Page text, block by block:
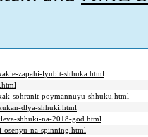
zapahi-lyubit-shhuka.html
sohranit-poymannuyu-shhuku.html
dlya-shhuki.html
shhuki-na-2018-god.html
na-spinning.html